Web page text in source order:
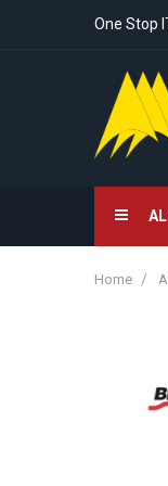
One Stop
Home